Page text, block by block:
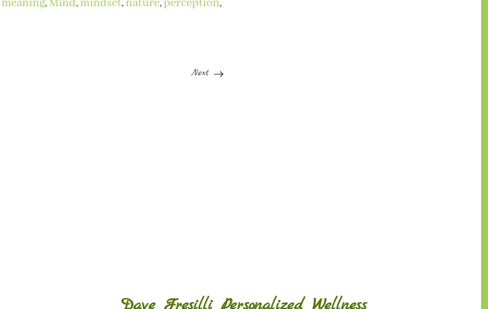
meaning,Mind,mindset,nature,perception,
Next